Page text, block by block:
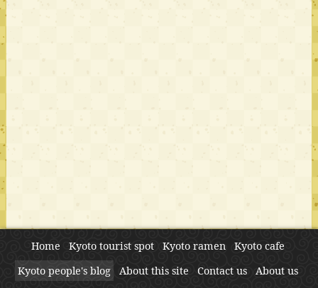
Home Kyoto tourist spot Kyoto ramen
Kyoto cafe
Kyoto people's blog
About this site Contact us
About us